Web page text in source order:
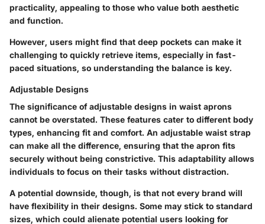
practicality, appealing to those who value both aesthetic
and function.
However, users might find that deep pockets can make it
challenging to quickly retrieve items, especially in fast-
paced situations, so understanding the balance is key.
Adjustable Designs
The significance of adjustable designs in waist aprons
cannot be overstated. These features cater to different body
types, enhancing fit and comfort. An adjustable waist strap
can make all the difference, ensuring that the apron fits
securely without being constrictive. This adaptability allows
individuals to focus on their tasks without distraction.
A potential downside, though, is that not every brand will
have flexibility in their designs. Some may stick to standard
sizes, which could alienate potential users looking for